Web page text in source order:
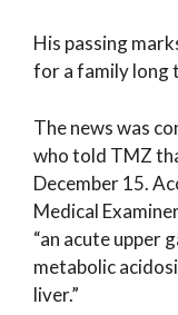
His passing
for a family long
The news was
who told TMZ
December 15.
Medical
“an acute upper
metabolic
liver.”